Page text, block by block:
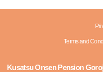
Terms and
Kusatsu Onsen Pension